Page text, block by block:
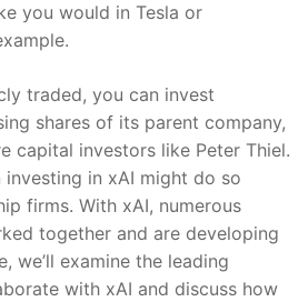
you would in Tesla or
traded, you can invest
shares of its parent company,
capital investors like Peter Thiel.
in xAI might do so
firms. With xAI, numerous
together and are developing
we’ll examine the leading
with xAI and discuss how